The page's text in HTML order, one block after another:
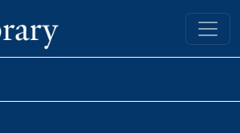
Yale University Library